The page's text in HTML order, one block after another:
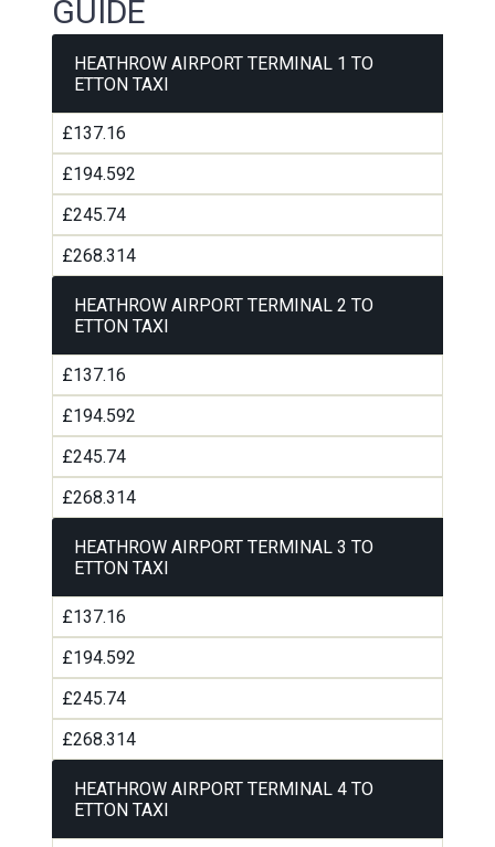
GUIDE
HEATHROW AIRPORT TERMINAL 1 TO
ETTON TAXI
£137.16
£194.592
£245.74
£268.314
HEATHROW AIRPORT TERMINAL 2 TO
ETTON TAXI
£137.16
£194.592
£245.74
£268.314
HEATHROW AIRPORT TERMINAL 3 TO
ETTON TAXI
£137.16
£194.592
£245.74
£268.314
HEATHROW AIRPORT TERMINAL 4 TO
ETTON TAXI